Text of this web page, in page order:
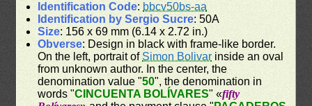
Identification Code: bbcv50bs-aa
Identification by Sergio Sucre: 50A
Size: 156 x 69 mm (6.14 x 2.72 in.)
Obverse: Design in black with frame-like border.
On the left, portrait ofSimon Bolivar inside an oval
from unknown author. In the center, the
denomination value "50", the denomination in
words "CINCUENTA BOLÍVARES" «fifty